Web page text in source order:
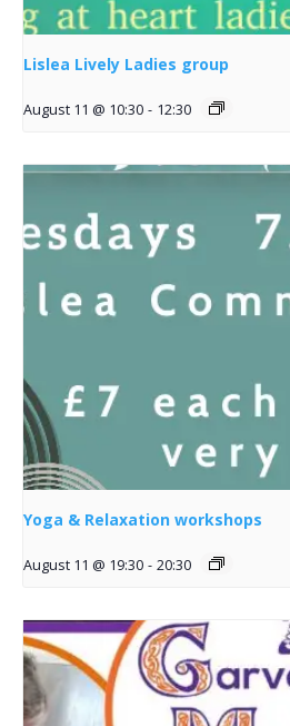
Lislea Lively Ladies group
August 11 @ 10:30 - 12:30
Yoga & Relaxation workshops
August 11 @ 19:30 - 20:30